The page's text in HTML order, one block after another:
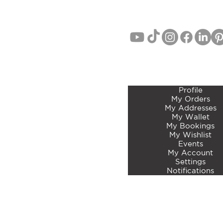
Profile
My Orders
My Addresses
My Wallet
My Bookings
My Wishlist
Events
My Account
Settings
Notifications